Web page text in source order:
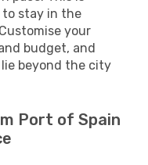
to stay in the
your
budget, and
beyond the city
Port of Spain